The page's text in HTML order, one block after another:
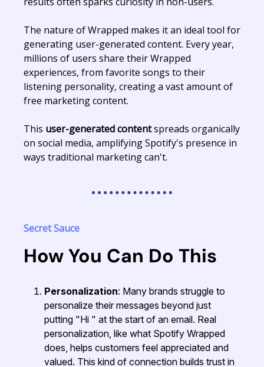
The nature of Wrapped makes it an ideal tool for
generating user-generated content. Every year,
millions of users share their Wrapped
experiences, from favorite songs to their
listening personality, creating a vast amount of
free marketing content.
This user-generated contentspreads organically
on social media, amplifying Spotify's presence in
ways traditional marketing can't.
Secret Sauce
How You Can Do This
Personalization: Many brands struggle to
personalize their messages beyond just
putting "Hi " at the start of an email. Real
personalization, like what Spotify Wrapped
does, helps customers feel appreciated and
valued. This kind of connection builds trust in